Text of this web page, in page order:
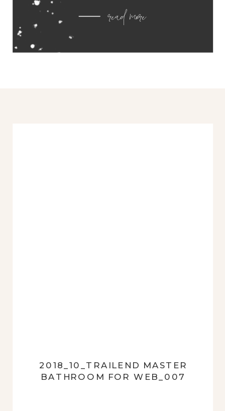
read more
2018_10_TRAILEND MASTER
BATHROOM FOR WEB_007